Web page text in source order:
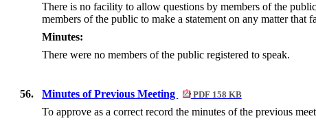
There is no facility to allow questions by members of the
members of the public to make a statement on any matter
Minutes:
There were no members of the public registered to speak.
56. Minutes of Previous Meeting PDF 158 KB
To approve as a correct record the minutes of the previous